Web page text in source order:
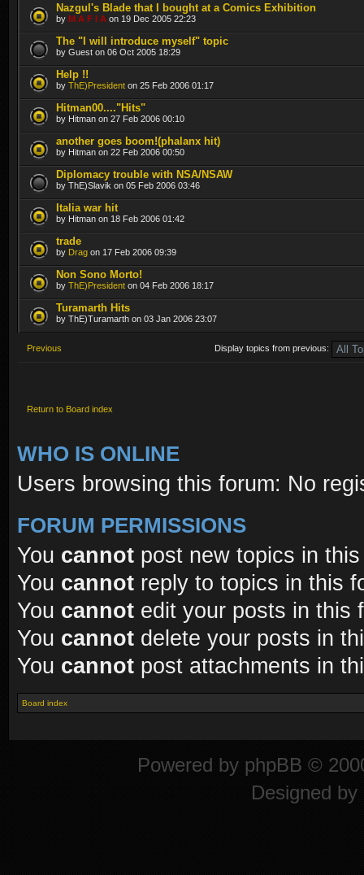
Nazgul's Blade that I bought at a Comics Exhibition
by M A F I A on 19 Dec 2005 22:23
The "I will introduce myself" topic
by Guest on 06 Oct 2005 18:29
Help !!
by ThE)President on 25 Feb 2006 01:17
Hitman00...."Hits"
by Hitman on 27 Feb 2006 00:10
another goes boom!(phalanx hit)
by Hitman on 22 Feb 2006 00:50
Diplomacy trouble with NSA/NSAW
by ThE)Slavik on 05 Feb 2006 03:46
Italia war hit
by Hitman on 18 Feb 2006 01:42
trade
by Drag on 17 Feb 2006 09:39
Non Sono Morto!
by ThE)President on 04 Feb 2006 18:17
Turamarth Hits
by ThE)Turamarth on 03 Jan 2006 23:07
Previous Display topics from previous:
Return to Board index
WHO IS ONLINE
Users browsing this forum: No
FORUM PERMISSIONS
You cannot post new topics in
You cannot reply to topics in this
You cannot edit your posts in this
You cannot delete your posts in
You cannot post attachments in
Board index
Powered by phpBB ©
Designed by